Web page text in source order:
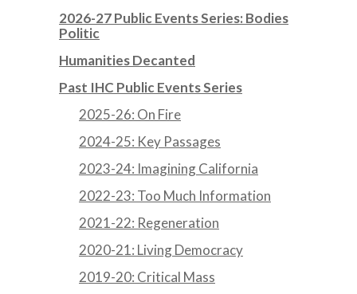
2026-27 Public Events Series: Bodies
Politic
Humanities Decanted
Past IHC Public Events Series
2025-26: On Fire
2024-25: Key Passages
2023-24: Imagining California
2022-23: Too Much Information
2021-22: Regeneration
2020-21: Living Democracy
2019-20: Critical Mass